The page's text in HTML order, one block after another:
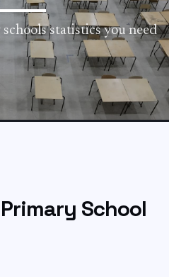
statistics you need
School